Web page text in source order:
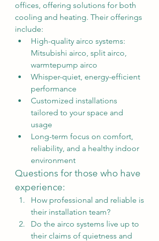
offices, offering solutions for both
cooling and heating. Their offerings
include:
High-quality airco systems:
Mitsubishi airco, split airco,
warmtepump airco
Whisper-quiet, energy-efficient
performance
Customized installations
tailored to your space and
usage
Long-term focus on comfort,
reliability, and a healthy indoor
environment
Questions for those who have
experience:
How professional and reliable is
their installation team?
Do the airco systems live up to
their claims of quietness and